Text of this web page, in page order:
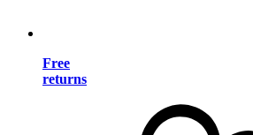
Free
returns